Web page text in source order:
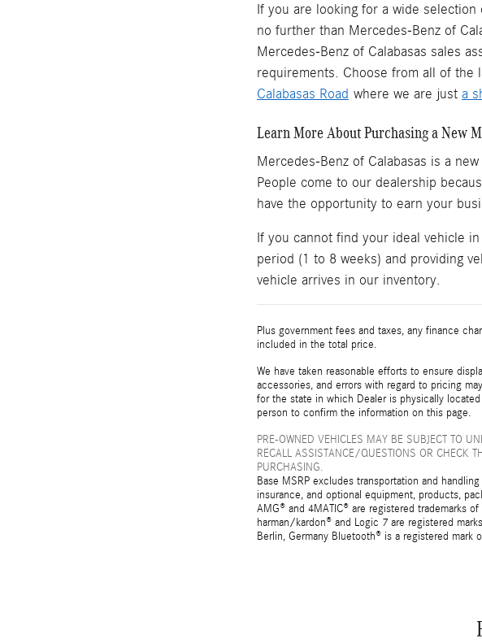
If you are looking for a wide
no further than Mercedes-Benz of
Mercedes-Benz of Calabasas sales
requirements. Choose from all of the
Calabasas Road where we are just a
Learn More About Purchasing a New
Mercedes-Benz of Calabasas is a
People come to our dealership
have the opportunity to earn your
If you cannot find your ideal vehicle
period (1 to 8 weeks) and providing
vehicle arrives in our inventory.
Plus government fees and taxes, any finance
included in the total price.
We have taken reasonable efforts to ensure
accessories, and errors with regard to pricing
for the state in which Dealer is physically
person to confirm the information on this page.
PRE-OWNED VEHICLES MAY BE SUBJECT TO
RECALL ASSISTANCE/QUESTIONS OR CHECK
PURCHASING.
Base MSRP excludes transportation and
insurance, and optional equipment, products,
AMG® and 4MATIC® are registered trademarks
harman/kardon® and Logic 7 are registered
Berlin, Germany Bluetooth® is a registered mark